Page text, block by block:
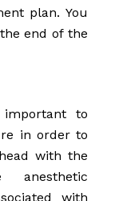
plan. You
end of the
to
in order to
with the
with